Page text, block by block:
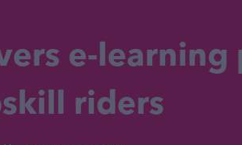
e-learning
riders